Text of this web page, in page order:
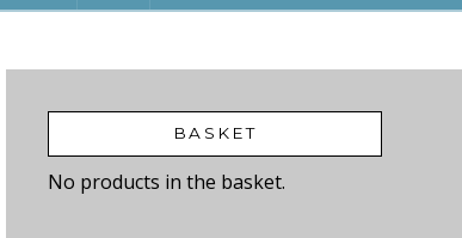
BASKET
No products in the basket.